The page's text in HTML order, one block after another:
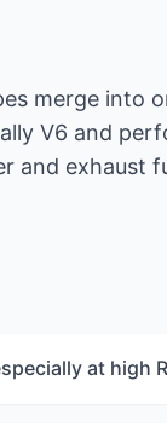
merge into
V6 and
and exhaust
at high